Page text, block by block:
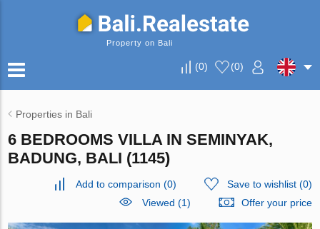
Property on Bali
(0) (0)
Properties in Bali
6 BEDROOMS VILLA IN SEMINYAK,
BADUNG, BALI (1145)
Add to comparison (0) Save to wishlist(0)
Viewed (1)
Offer your price